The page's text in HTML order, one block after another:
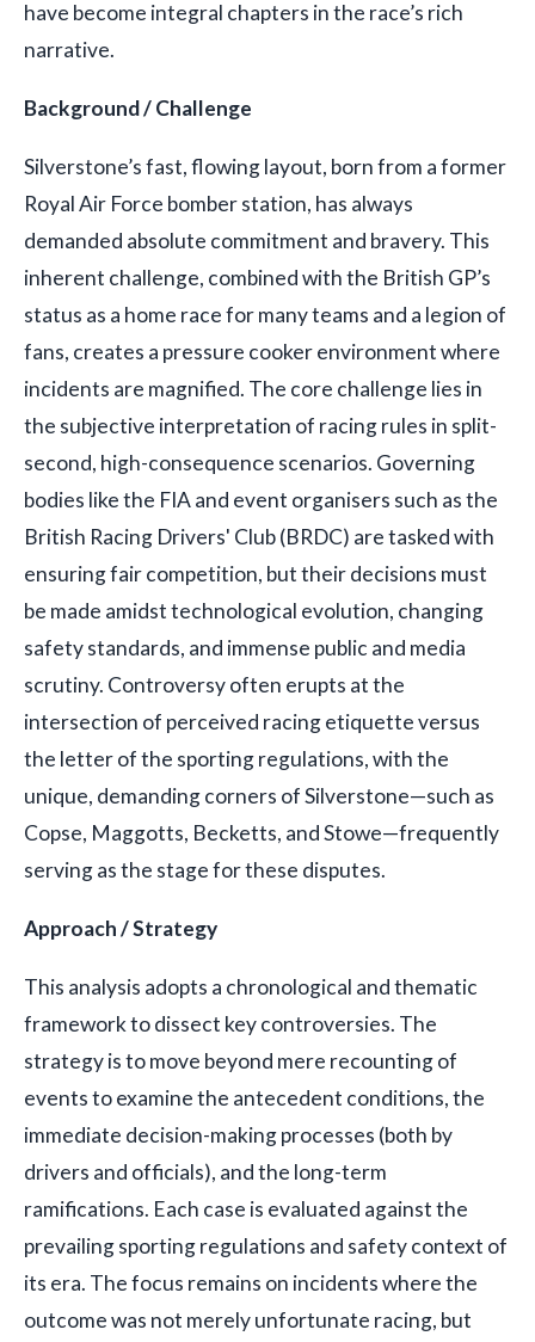
have become integral chapters in the race’s rich
narrative.
Background / Challenge
Silverstone’s fast, flowing layout, born from a former
Royal Air Force bomber station, has always
demanded absolute commitment and bravery. This
inherent challenge, combined with the British GP’s
status as a home race for many teams and a legion of
fans, creates a pressure cooker environment where
incidents are magnified. The core challenge lies in
the subjective interpretation of racing rules in split-
second, high-consequence scenarios. Governing
bodies like the FIA and event organisers such as the
British Racing Drivers' Club (BRDC) are tasked with
ensuring fair competition, but their decisions must
be made amidst technological evolution, changing
safety standards, and immense public and media
scrutiny. Controversy often erupts at the
intersection of perceived racing etiquette versus
the letter of the sporting regulations, with the
unique, demanding corners of Silverstone—such as
Copse, Maggotts, Becketts, and Stowe—frequently
serving as the stage for these disputes.
Approach / Strategy
This analysis adopts a chronological and thematic
framework to dissect key controversies. The
strategy is to move beyond mere recounting of
events to examine the antecedent conditions, the
immediate decision-making processes (both by
drivers and officials), and the long-term
ramifications. Each case is evaluated against the
prevailing sporting regulations and safety context of
its era. The focus remains on incidents where the
outcome was not merely unfortunate racing, but